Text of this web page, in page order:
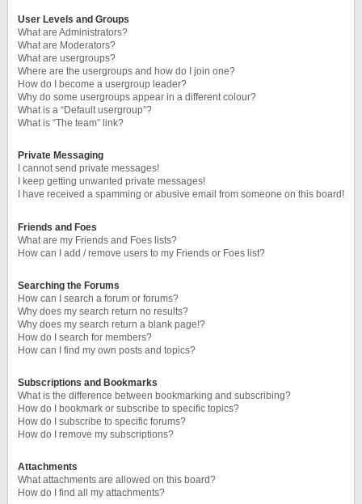
User Levels and Groups
What are Administrators?
What are Moderators?
What are usergroups?
Where are the usergroups and how do I join one?
How do I become a usergroup leader?
Why do some usergroups appear in a different colour?
What is a “Default usergroup”?
What is “The team” link?
Private Messaging
I cannot send private messages!
I keep getting unwanted private messages!
I have received a spamming or abusive email from someone on this board!
Friends and Foes
What are my Friends and Foes lists?
How can I add / remove users to my Friends or Foes list?
Searching the Forums
How can I search a forum or forums?
Why does my search return no results?
Why does my search return a blank page!?
How do I search for members?
How can I find my own posts and topics?
Subscriptions and Bookmarks
What is the difference between bookmarking and subscribing?
How do I bookmark or subscribe to specific topics?
How do I subscribe to specific forums?
How do I remove my subscriptions?
Attachments
What attachments are allowed on this board?
How do I find all my attachments?